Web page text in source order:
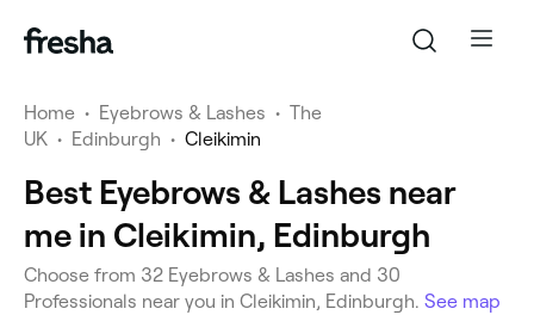
Home • Eyebrows & Lashes • The
UK • Edinburgh • Cleikimin
Best Eyebrows & Lashes near
me in Cleikimin, Edinburgh
Choose from 32 Eyebrows & Lashes and 30
Professionals near you in Cleikimin, Edinburgh. See map